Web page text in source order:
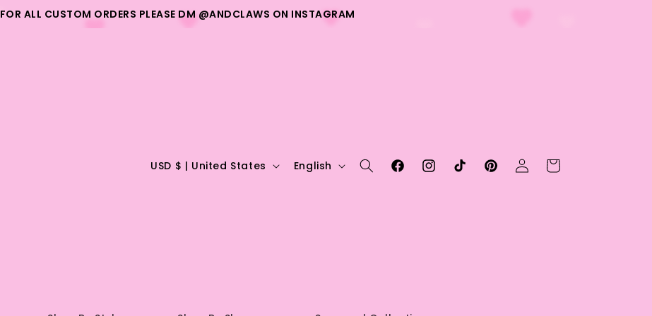
FOR ALL CUSTOM ORDERS PLEASE DM @ANDCLAWS ON INSTAGRAM
C
USD $ | United States English
FacebookInstagramTikTokPinterest
Log
in
Cart